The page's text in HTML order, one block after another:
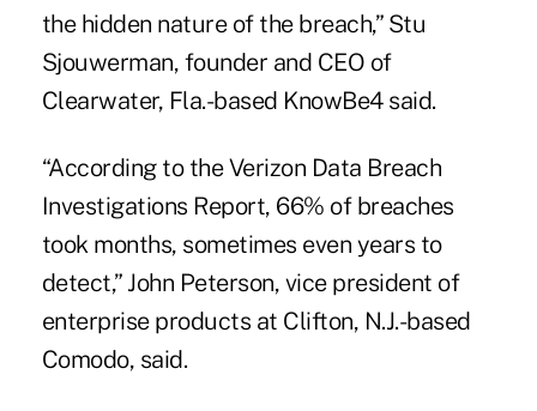
the hidden nature of the breach,” Stu
Sjouwerman, founder and CEO of
Clearwater, Fla.-based KnowBe4 said.
“According to the Verizon Data Breach
Investigations Report, 66% of breaches
took months, sometimes even years to
detect,” John Peterson, vice president of
enterprise products at Clifton, N.J.-based
Comodo, said.